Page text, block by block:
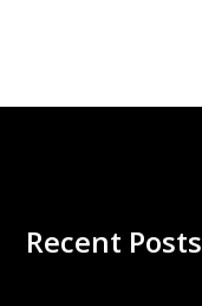
Recent Posts